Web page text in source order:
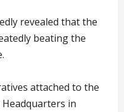
revealed that the
beating the
attached to the
in